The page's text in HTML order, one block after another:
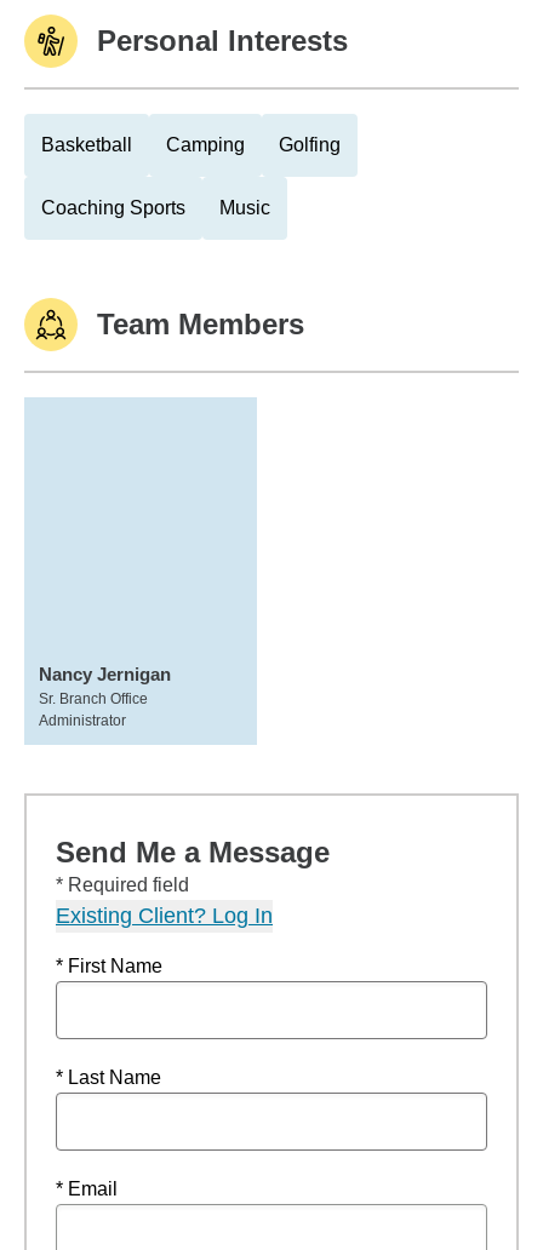
Personal Interests
Basketball Camping Golfing
Coaching Sports Music
Team Members
Nancy Jernigan
Sr. Branch Office
Administrator
Send Me a Message
* Required field
Existing Client? Log In
* First Name
* Last Name
* Email